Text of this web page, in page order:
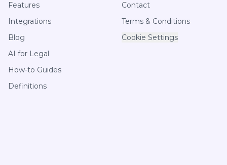
Features
Integrations
Blog
AI for Legal
How-to Guides
Definitions
Contact
Terms & Conditions
Cookie Settings